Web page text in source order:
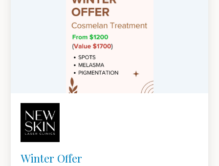
Winter Offer